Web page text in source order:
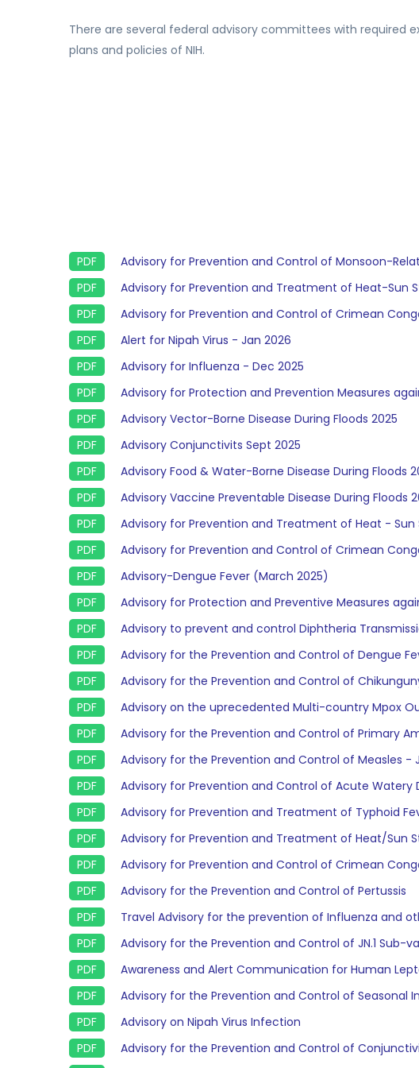
There are several federal advisory committees with required
plans and policies of NIH.
Advisory for Prevention and Control of Monsoon-
Advisory for Prevention and Treatment of Heat-Sun
Advisory for Prevention and Control of Crimean
Alert for Nipah Virus - Jan 2026
Advisory for Influenza - Dec 2025
Advisory for Protection and Prevention Measures
Advisory Vector-Borne Disease During Floods 2025
Advisory Conjunctivits Sept 2025
Advisory Food & Water-Borne Disease During Floods
Advisory Vaccine Preventable Disease During Floods
Advisory for Prevention and Treatment of Heat - Sun
Advisory for Prevention and Control of Crimean
Advisory-Dengue Fever (March 2025)
Advisory for Protection and Preventive Measures
Advisory to prevent and control Diphtheria
Advisory for the Prevention and Control of Dengue
Advisory for the Prevention and Control of
Advisory on the uprecedented Multi-country Mpox
Advisory for the Prevention and Control of Primary
Advisory for the Prevention and Control of Measles -
Advisory for Prevention and Control of Acute Watery
Advisory for Prevention and Treatment of Typhoid
Advisory for Prevention and Treatment of Heat/Sun
Advisory for Prevention and Control of Crimean
Advisory for the Prevention and Control of Pertussis
Travel Advisory for the prevention of Influenza and
Advisory for the Prevention and Control of JN.1 Sub-
Awareness and Alert Communication for Human
Advisory for the Prevention and Control of Seasonal
Advisory on Nipah Virus Infection
Advisory for the Prevention and Control of